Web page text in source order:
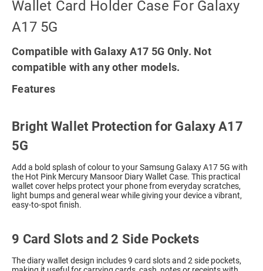
Wallet Card Holder Case For Galaxy
A17 5G
Compatible with Galaxy A17 5G Only. Not
compatible with any other models.
Features
Bright Wallet Protection for Galaxy A17
5G
Add a bold splash of colour to your Samsung Galaxy A17 5G with
the Hot Pink Mercury Mansoor Diary Wallet Case. This practical
wallet cover helps protect your phone from everyday scratches,
light bumps and general wear while giving your device a vibrant,
easy-to-spot finish.
9 Card Slots and 2 Side Pockets
The diary wallet design includes 9 card slots and 2 side pockets,